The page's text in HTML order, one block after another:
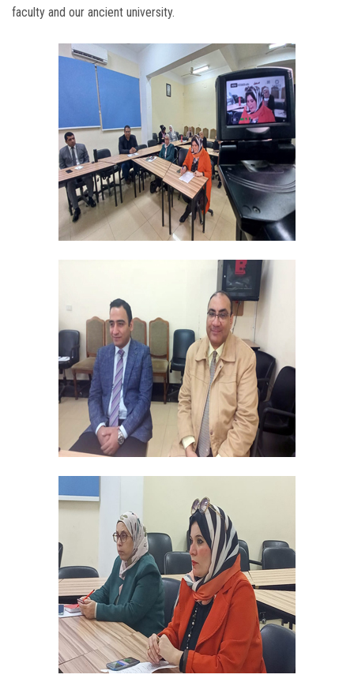
faculty and our ancient university.